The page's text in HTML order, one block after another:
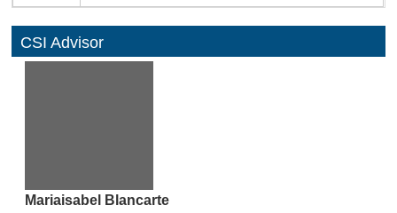
CSI Advisor
Mariaisabel Blancarte